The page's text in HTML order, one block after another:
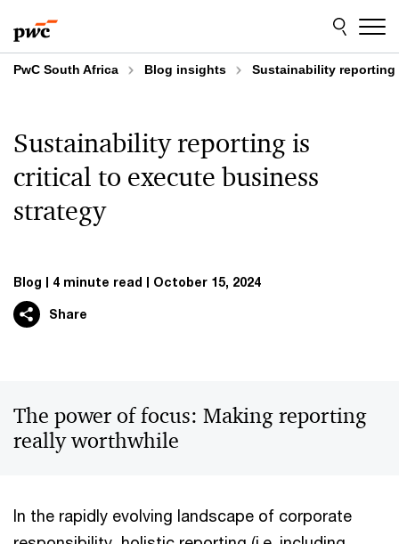
to
content
to
footer
PwC South Africa Blog insights Sustainability
Sustainability reporting is
critical to execute business
strategy
Blog 4 minute read October 15, 2024
Share
The power of focus: Making reporting
really worthwhile
In the rapidly evolving landscape of corporate